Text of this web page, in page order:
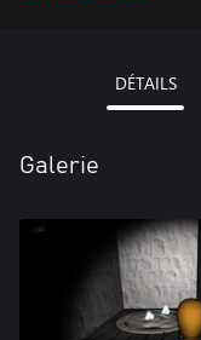
DÉTAILS
Galerie